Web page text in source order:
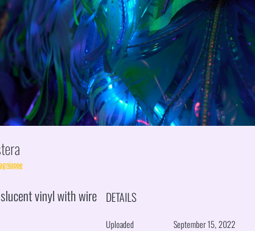
vinyl with wire
DETAILS
Uploaded September 15, 2022